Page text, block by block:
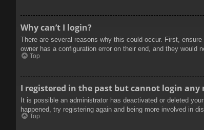
Why can’t I login?
There are several reasons why this could occur. First,
owner has a configuration error on their end, and they would
Top
I registered in the past but cannot login any
It is possible an administrator has deactivated or deleted
happened, try registering again and being more involved in
Top